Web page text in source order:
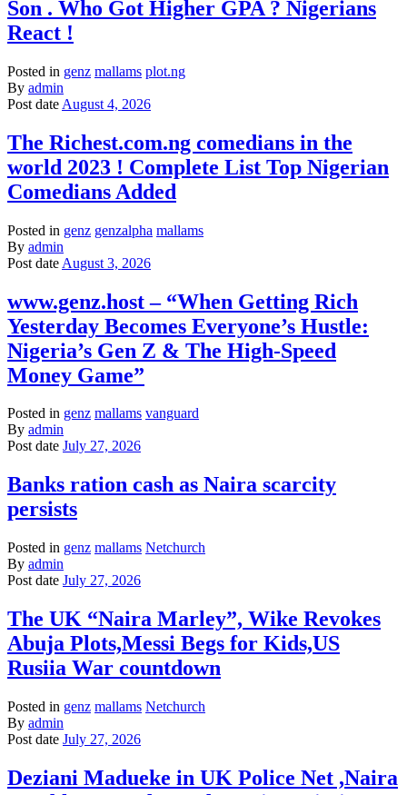
Son . Who Got Higher GPA ? Nigerians
React !
Posted in genz mallams plot.ng
By admin
Post date August 4, 2026
The Richest.com.ng comedians in the
world 2023 ! Complete List Top Nigerian
Comedians Added
Posted in genz genzalpha mallams
By admin
Post date August 3, 2026
www.genz.host – “When Getting Rich
Yesterday Becomes Everyone’s Hustle:
Nigeria’s Gen Z & The High-Speed
Money Game”
Posted in genz mallams vanguard
By admin
Post date July 27, 2026
Banks ration cash as Naira scarcity
persists
Posted in genz mallams Netchurch
By admin
Post date July 27, 2026
The UK “Naira Marley”, Wike Revokes
Abuja Plots,Messi Begs for Kids,US
Rusiia War countdown
Posted in genz mallams Netchurch
By admin
Post date July 27, 2026
Deziani Madueke in UK Police Net ,Naira